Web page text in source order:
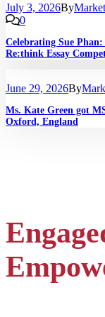
July 3, 2026By
0
Celebrating Sue
Re:think Essay
June 29, 2026By
Ms. Kate Green got
Oxford, England